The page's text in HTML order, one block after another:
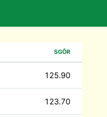
SGÔR
125.90
123.70